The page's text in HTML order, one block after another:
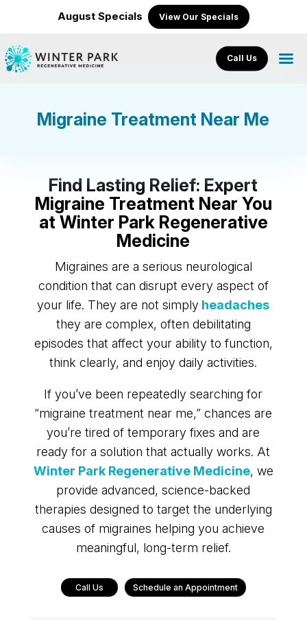
August Specials View Our Specials
Call Us
Migraine Treatment Near Me
Find Lasting Relief: Expert
Migraine Treatment Near You
at Winter Park Regenerative
Medicine
Migraines are a serious neurological
condition that can disrupt every aspect of
your life. They are not simply headaches
they are complex, often debilitating
episodes that affect your ability to function,
think clearly, and enjoy daily activities.
If you’ve been repeatedly searching for
“migraine treatment near me,” chances are
you’re tired of temporary fixes and are
ready for a solution that actually works. At
Winter Park Regenerative Medicine, we
provide advanced, science-backed
therapies designed to target the underlying
causes of migraines helping you achieve
meaningful, long-term relief.
Call Us Schedule an Appointment